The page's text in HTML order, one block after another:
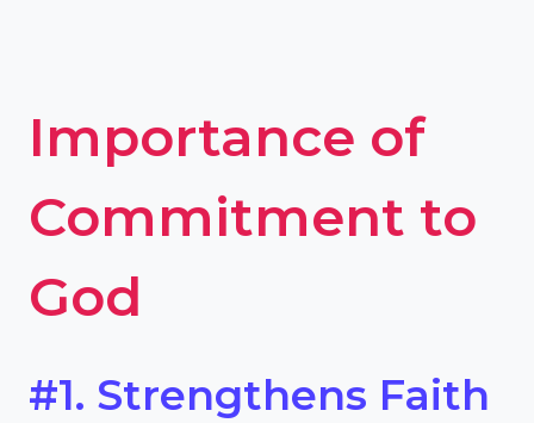
Importance of
Commitment to
God
#1. Strengthens Faith